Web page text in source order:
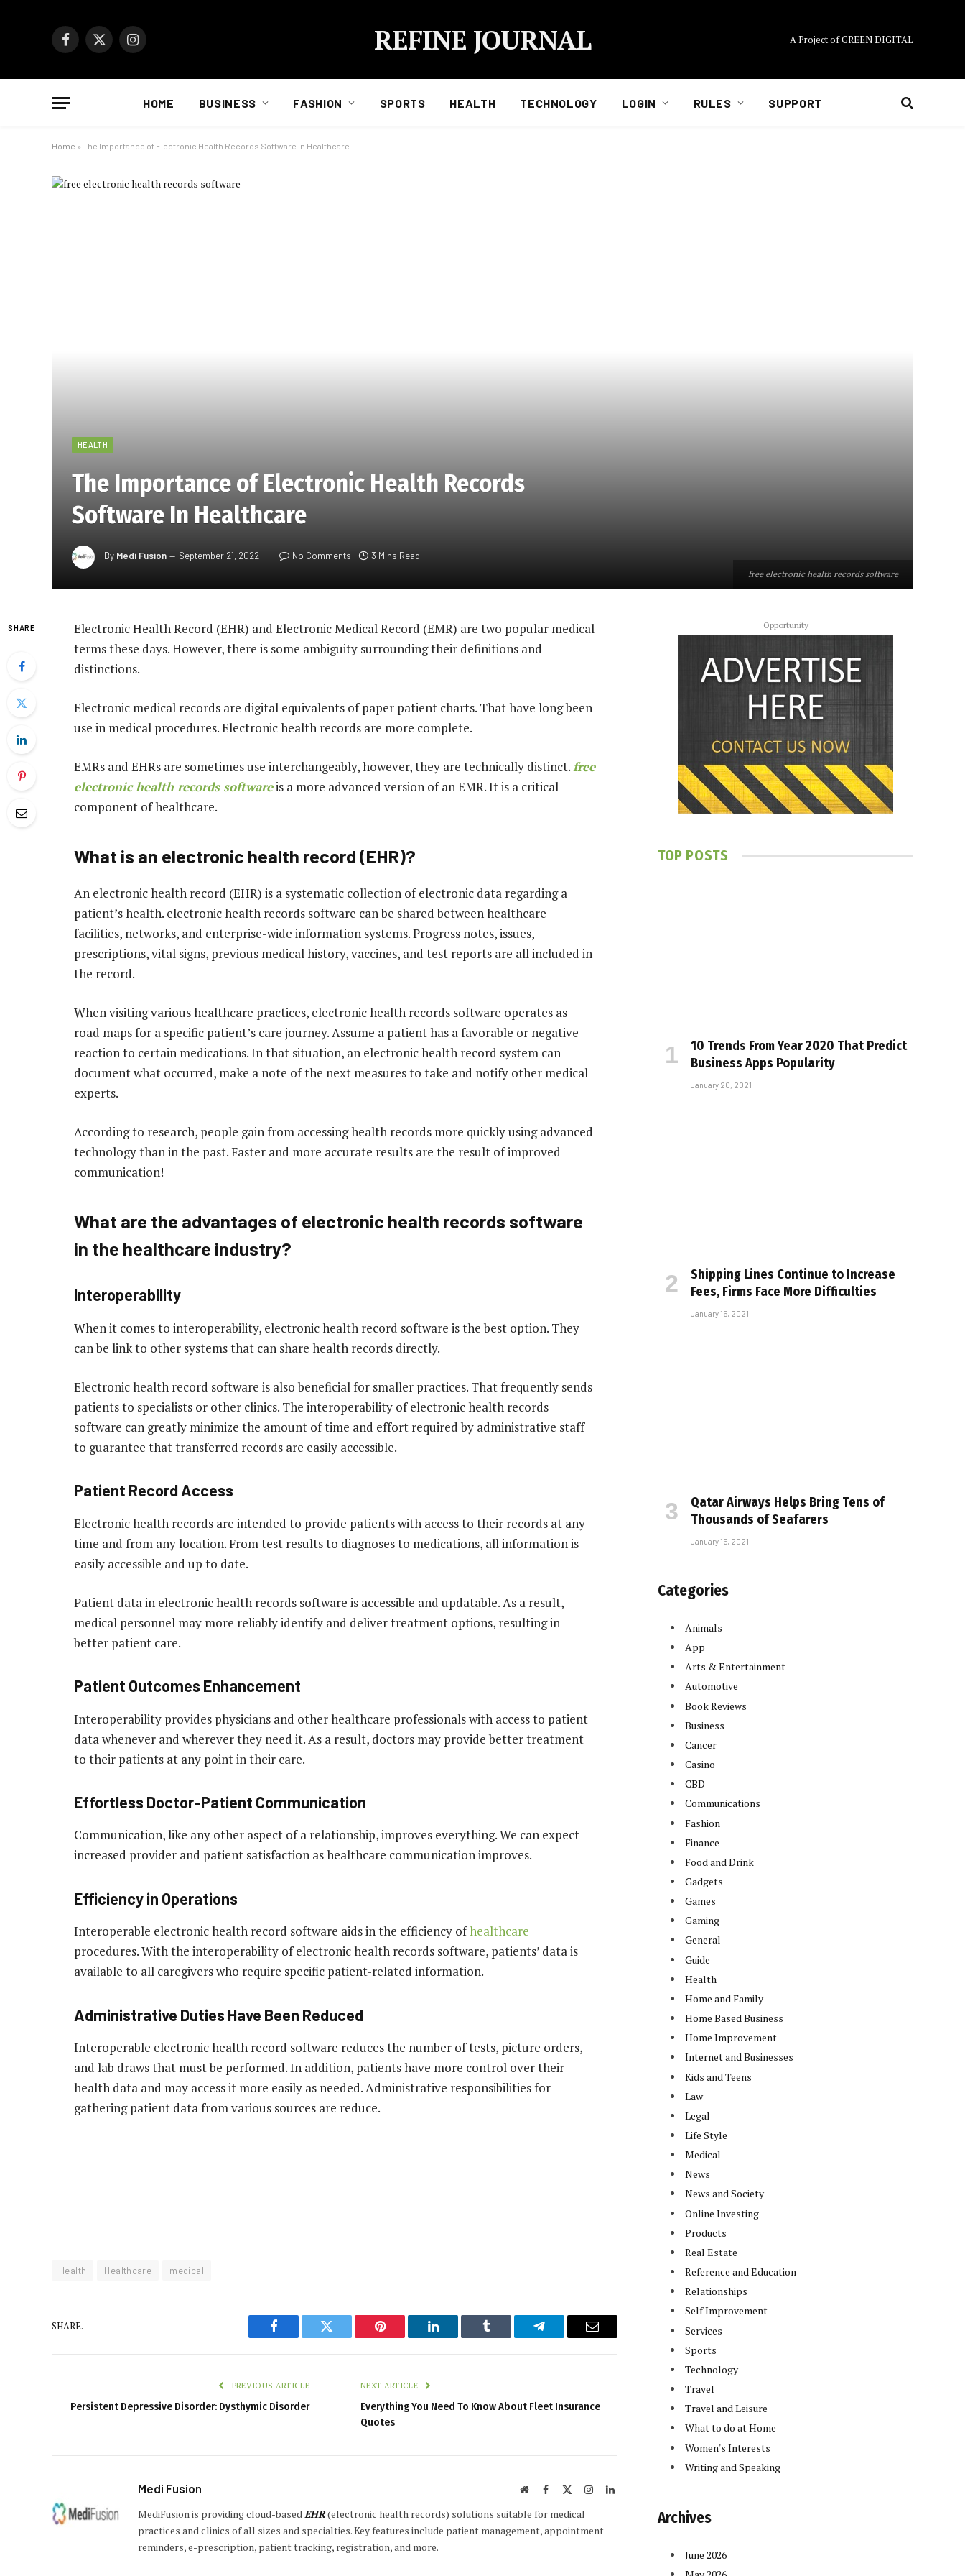
Facebook
X
Instagram REFINE JOURNAL A Project of GREEN DIGITAL
HOME BUSINESS FASHION SPORTS HEALTH TECHNOLOGY LOGIN RULES SUPPORT
Home » The Importance of Electronic Health Records Software In Healthcare
free electronic health records software
HEALTH
The Importance of Electronic Health Records
Software In Healthcare
By Medi Fusion September 21, 2022 No Comments 3 Mins Read
SHARE
Electronic Health Record (EHR) and Electronic Medical Record (EMR) are two popular medical
terms these days. However, there is some ambiguity surrounding their definitions and
distinctions.
Electronic medical records are digital equivalents of paper patient charts. That have long been
use in medical procedures. Electronic health records are more complete.
EMRs and EHRs are sometimes use interchangeably, however, they are technically distinct.free
electronic health records softwareis a more advanced version of an EMR. It is a critical
component of healthcare.
What is an electronic health record (EHR)?
An electronic health record (EHR) is a systematic collection of electronic data regarding a
patient’s health. electronic health records software can be shared between healthcare
facilities, networks, and enterprise-wide information systems. Progress notes, issues,
prescriptions, vital signs, previous medical history, vaccines, and test reports are all included in
the record.
When visiting various healthcare practices, electronic health records software operates as
road maps for a specific patient’s care journey. Assume a patient has a favorable or negative
reaction to certain medications. In that situation, an electronic health record system can
document what occurred, make a note of the next measures to take and notify other medical
experts.
According to research, people gain from accessing health records more quickly using advanced
technology than in the past. Faster and more accurate results are the result of improved
communication!
What are the advantages of electronic health records software
in the healthcare industry?
Interoperability
When it comes to interoperability, electronic health record software is the best option. They
can be link to other systems that can share health records directly.
Electronic health record software is also beneficial for smaller practices. That frequently sends
patients to specialists or other clinics. The interoperability of electronic health records
software can greatly minimize the amount of time and effort required by administrative staff
to guarantee that transferred records are easily accessible.
Patient Record Access
Electronic health records are intended to provide patients with access to their records at any
time and from any location. From test results to diagnoses to medications, all information is
easily accessible and up to date.
Patient data in electronic health records software is accessible and updatable. As a result,
medical personnel may more reliably identify and deliver treatment options, resulting in
better patient care.
Patient Outcomes Enhancement
Interoperability provides physicians and other healthcare professionals with access to patient
data whenever and wherever they need it. As a result, doctors may provide better treatment
to their patients at any point in their care.
Effortless Doctor-Patient Communication
Communication, like any other aspect of a relationship, improves everything. We can expect
increased provider and patient satisfaction as healthcare communication improves.
Efficiency in Operations
Interoperable electronic health record software aids in the efficiency ofhealthcare
procedures. With the interoperability of electronic health records software, patients’ data is
available to all caregivers who require specific patient-related information.
Administrative Duties Have Been Reduced
Interoperable electronic health record software reduces the number of tests, picture orders,
and lab draws that must be performed. In addition, patients have more control over their
health data and may access it more easily as needed. Administrative responsibilities for
gathering patient data from various sources are reduce.
Health Healthcare medical
SHARE.
Facebook Twitter Pinterest LinkedIn Tumblr Telegram Email
PREVIOUS ARTICLE
Persistent Depressive Disorder: Dysthymic Disorder
NEXT ARTICLE
Everything You Need To Know About Fleet Insurance
Quotes
Medi Fusion WebsiteFacebook InstagramLinkedIn
MediFusion is providing cloud-based EHR(electronic health records) solutions suitable for medical
practices and clinics of all sizes and specialties. Key features include patient management, appointment
reminders, e-prescription, patient tracking, registration, and more.
Opportunity
TOP POSTS
10 Trends From Year 2020 That Predict
Business Apps Popularity
January 20, 2021
Shipping Lines Continue to Increase
Fees, Firms Face More Difficulties
January 15, 2021
Qatar Airways Helps Bring Tens of
Thousands of Seafarers
January 15, 2021
Categories
Animals
App
Arts & Entertainment
Automotive
Book Reviews
Business
Cancer
Casino
CBD
Communications
Fashion
Finance
Food and Drink
Gadgets
Games
Gaming
General
Guide
Health
Home and Family
Home Based Business
Home Improvement
Internet and Businesses
Kids and Teens
Law
Legal
Life Style
Medical
News
News and Society
Online Investing
Products
Real Estate
Reference and Education
Relationships
Self Improvement
Services
Sports
Technology
Travel
Travel and Leisure
What to do at Home
Women's Interests
Writing and Speaking
Archives
June 2026